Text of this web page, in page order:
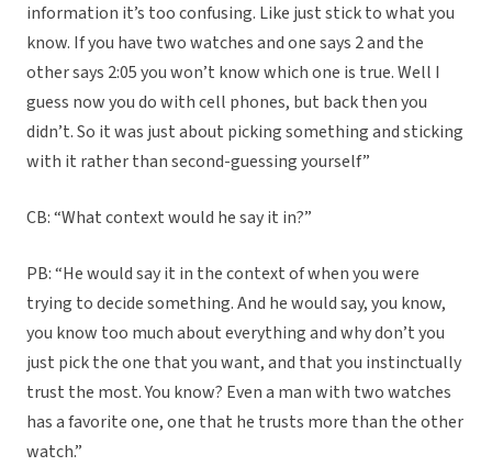
information it’s too confusing. Like just stick to what you
know. If you have two watches and one says 2 and the
other says 2:05 you won’t know which one is true. Well I
guess now you do with cell phones, but back then you
didn’t. So it was just about picking something and sticking
with it rather than second-guessing yourself”
CB: “What context would he say it in?”
PB: “He would say it in the context of when you were
trying to decide something. And he would say, you know,
you know too much about everything and why don’t you
just pick the one that you want, and that you instinctually
trust the most. You know? Even a man with two watches
has a favorite one, one that he trusts more than the other
watch.”